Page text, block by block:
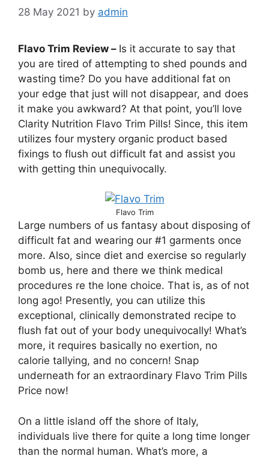
28 May 2021 by admin
Flavo Trim Review – Is it accurate to say that
you are tired of attempting to shed pounds and
wasting time? Do you have additional fat on
your edge that just will not disappear, and does
it make you awkward? At that point, you’ll love
Clarity Nutrition Flavo Trim Pills! Since, this item
utilizes four mystery organic product based
fixings to flush out difficult fat and assist you
with getting thin unequivocally.
Flavo Trim
Large numbers of us fantasy about disposing of
difficult fat and wearing our #1 garments once
more. Also, since diet and exercise so regularly
bomb us, here and there we think medical
procedures re the lone choice. That is, as of not
long ago! Presently, you can utilize this
exceptional, clinically demonstrated recipe to
flush fat out of your body unequivocally! What’s
more, it requires basically no exertion, no
calorie tallying, and no concern! Snap
underneath for an extraordinary Flavo Trim Pills
Price now!
On a little island off the shore of Italy,
individuals live there for quite a long time longer
than the normal human. What’s more, a